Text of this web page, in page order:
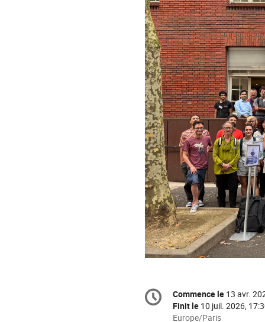
Information
de
Date/Heure
Commence le 13 avr.
Finit le 10 juil. 2026,
Toutes
Europe/Paris